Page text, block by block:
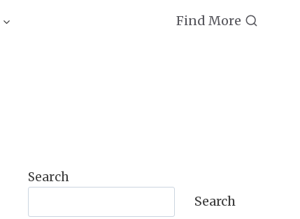
Find More
Search
Search